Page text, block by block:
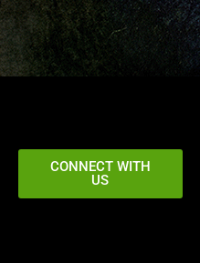
CONNECT WITH
US